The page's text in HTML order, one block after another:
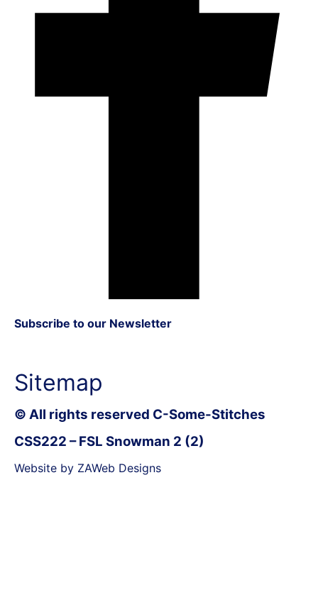
Subscribe to our Newsletter
Sitemap
© All rights reserved C-Some-Stitches
CSS222 – FSL Snowman 2 (2)
Website by ZAWeb Designs